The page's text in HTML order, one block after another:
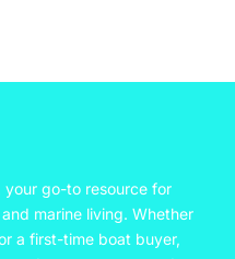
your go-to resource for
marine living. Whether
a first-time boat buyer,